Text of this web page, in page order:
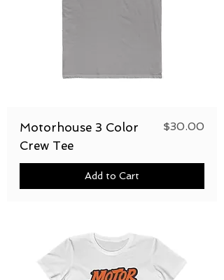
Motorhouse 3 Color
Crew Tee
Price
$30.00
Add to Cart